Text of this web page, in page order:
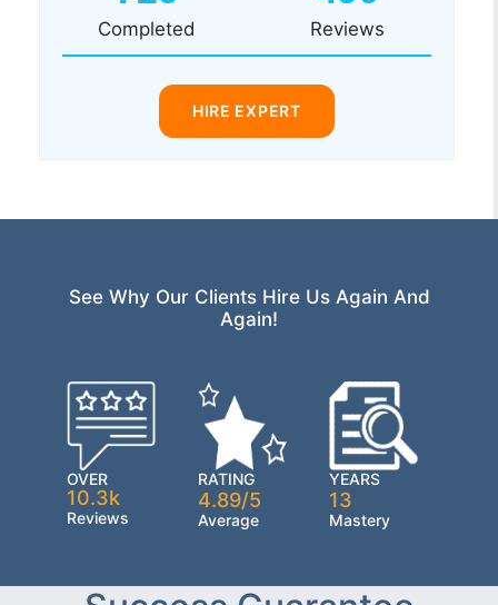
Completed Reviews
HIRE EXPERT
See Why Our Clients Hire Us Again And
Again!
OVER
10.3k
Reviews
RATING
4.89/5
Average
YEARS
13
Mastery